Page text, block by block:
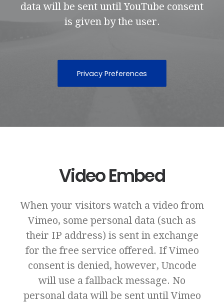
data will be sent until YouTube consent
is given by the user.
Privacy Preferences
Video Embed
When your visitors watch a video from
Vimeo, some personal data (such as
their IP address) is sent in exchange
for the free service offered. If Vimeo
consent is denied, however, Uncode
will use a fallback message. No
personal data will be sent until Vimeo